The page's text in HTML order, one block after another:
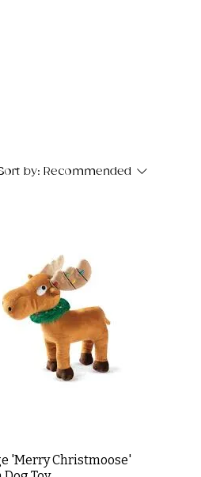
by: Recommended
'Merry Christmoose'